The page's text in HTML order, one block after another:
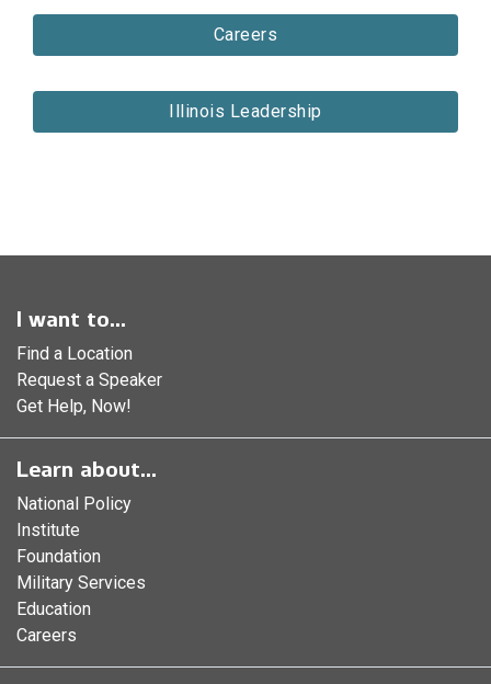
Careers
Illinois Leadership
I want to...
Find a Location
Request a Speaker
Get Help, Now!
Learn about...
National Policy
Institute
Foundation
Military Services
Education
Careers